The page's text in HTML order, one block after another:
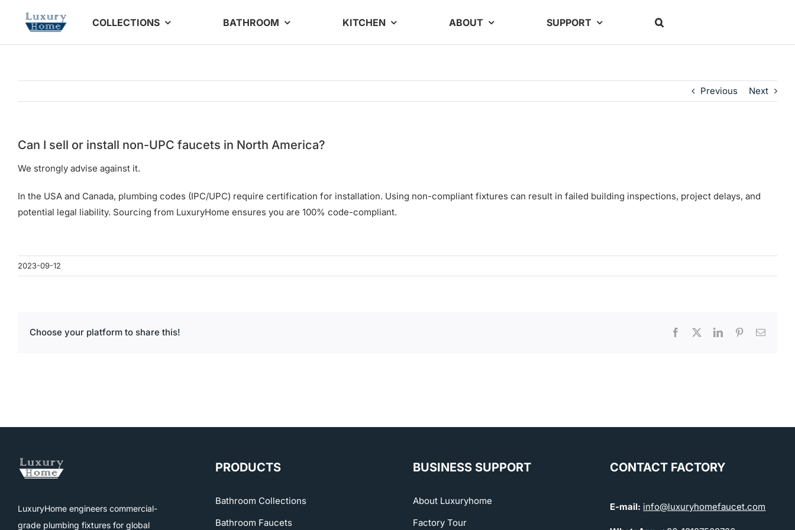
COLLECTIONS BATHROOM KITCHEN ABOUT SUPPORT
Previous Next
Can I sell or install non-UPC faucets in North America?
We strongly advise against it.
In the USA and Canada, plumbing codes (IPC/UPC) require certification for installation. Using non-compliant fixtures can result in failed building inspections, project delays, and
potential legal liability. Sourcing from LuxuryHome ensures you are 100% code-compliant.
2023-09-12
Choose your platform to share this! Facebook LinkedInPinterestEmail
LuxuryHome engineers commercial-
grade plumbing fixtures for global
PRODUCTS
Bathroom Collections
Bathroom Faucets
BUSINESS SUPPORT
About Luxuryhome
Factory Tour
CONTACT FACTORY
E-mail: info@luxuryhomefaucet.com